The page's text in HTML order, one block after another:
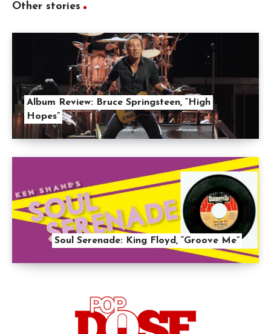
Other stories
Album Review: Bruce Springsteen, “High
Hopes”
Soul Serenade: King Floyd, “Groove Me”